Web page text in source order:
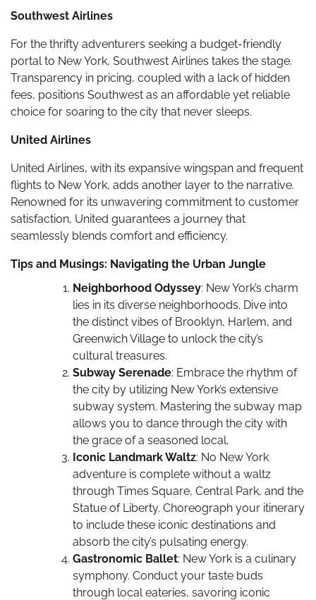
Southwest Airlines
For the thrifty adventurers seeking a budget-friendly
portal to New York, Southwest Airlines takes the stage.
Transparency in pricing, coupled with a lack of hidden
fees, positions Southwest as an affordable yet reliable
choice for soaring to the city that never sleeps.
United Airlines
United Airlines, with its expansive wingspan and frequent
flights to New York, adds another layer to the narrative.
Renowned for its unwavering commitment to customer
satisfaction, United guarantees a journey that
seamlessly blends comfort and efficiency.
Tips and Musings: Navigating the Urban Jungle
Neighborhood Odyssey: New York’s charm
lies in its diverse neighborhoods. Dive into
the distinct vibes of Brooklyn, Harlem, and
Greenwich Village to unlock the city’s
cultural treasures.
Subway Serenade: Embrace the rhythm of
the city by utilizing New York’s extensive
subway system. Mastering the subway map
allows you to dance through the city with
the grace of a seasoned local.
Iconic Landmark Waltz: No New York
adventure is complete without a waltz
through Times Square, Central Park, and the
Statue of Liberty. Choreograph your itinerary
to include these iconic destinations and
absorb the city’s pulsating energy.
Gastronomic Ballet: New York is a culinary
symphony. Conduct your taste buds
through local eateries, savoring iconic